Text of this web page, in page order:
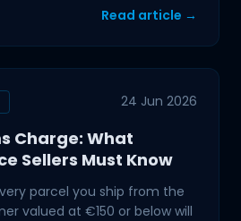
Read article →
24 Jun 2026
Charge: What
Sellers Must Know
parcel you ship from the
valued at €150 or below will